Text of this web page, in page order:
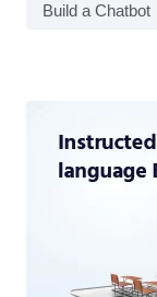
Build a Chatbot